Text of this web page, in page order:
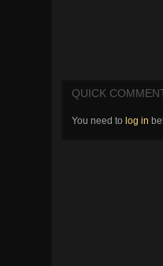
QUICK
You need to log in